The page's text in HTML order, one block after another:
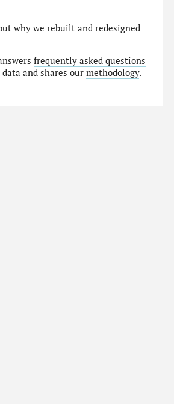
why we rebuilt and redesigned
frequently asked questions
and shares ourmethodology.